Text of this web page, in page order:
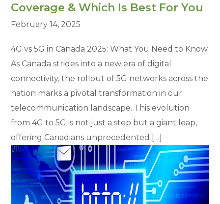
Coverage & Which Is Best For You
February 14, 2025
4G vs 5G in Canada 2025: What You Need to Know
As Canada strides into a new era of digital
connectivity, the rollout of 5G networks across the
nation marks a pivotal transformation in our
telecommunication landscape. This evolution
from 4G to 5G is not just a step but a giant leap,
offering Canadians unprecedented […]